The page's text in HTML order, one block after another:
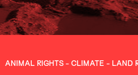
ANIMAL RIGHTS- CLIMATE - LAND